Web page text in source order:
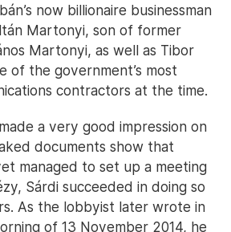
now billionaire businessman
Martonyi, son of former
Martonyi, as well as Tibor
of the government’s most
contractors at the time.
a very good impression on
documents show that
managed to set up a meeting
Sárdi succeeded in doing so
As the lobbyist later wrote in
of 13 November 2014, he